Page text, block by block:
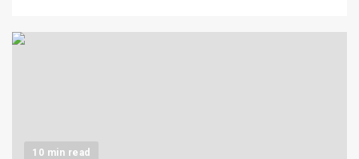
10 min read